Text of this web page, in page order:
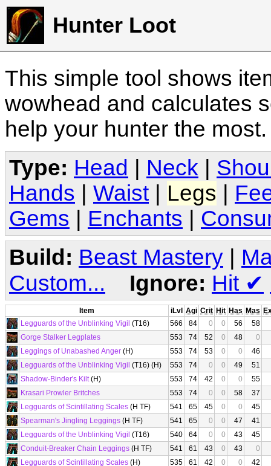
Hunter Loot
This simple tool shows
wowhead and calculates
help your hunter the
Type: Head Neck
Hands
Waist Legs
Gems
Enchants
Build: Beast Mastery |
Custom...
Ignore: Hit ✔
Item iLvl Agi Crit Hit Has Mas
Legguards of the Unblinking Vigil (T16) 566 84 0 0 56
58
Gorge Stalker Legplates
553 74 52 0 48
0
Leggings of Unabashed Anger (H) 553 74 53 0 0
46
Legguards of the Unblinking Vigil (T16) (H) 553 74 0 0 49
51
Shadow-Binder's Kilt(H) 553 74 42 0 0
55
Krasari Prowler Britches
553 74 0 0 58
37
Legguards of Scintillating Scales (H TF) 541 65 45 0 0
45
Spearman's Jingling Leggings (H TF) 541 65 0 0 47
41
Legguards of the Unblinking Vigil (T16) 540 64 0 0 43
45
Conduit-Breaker Chain Leggings (H TF) 541 61 43 0 43
0
Legguards of Scintillating Scales (H) 535 61 42 0 0
42